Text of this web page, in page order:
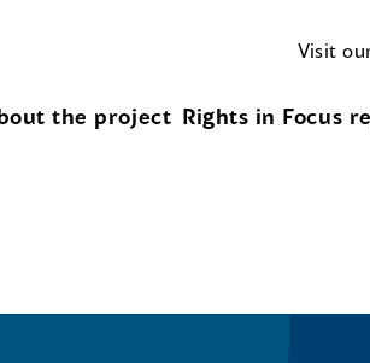
Visit
the project Rights in Focus